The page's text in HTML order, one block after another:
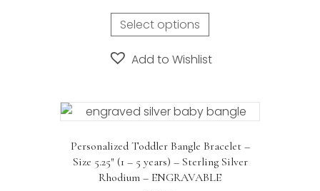
$475.00
through
Select options
This
multiple
The
options
be
chosen
Add to Wishlist
Personalized Toddler Bangle Bracelet –
Size 5.25″ (1 – 5 years) – Sterling Silver
Rhodium – ENGRAVABLE